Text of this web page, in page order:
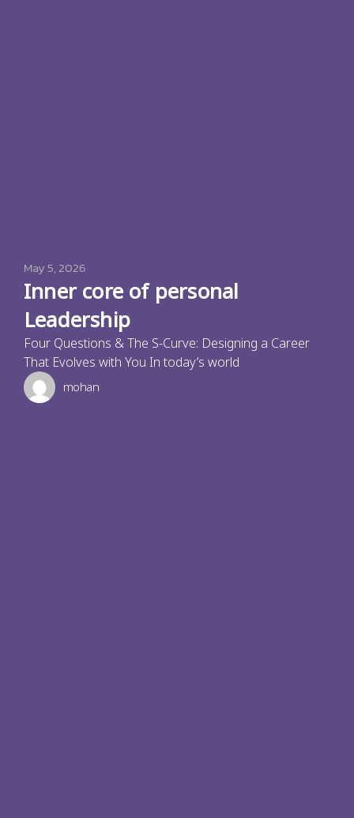
May 5, 2026
Inner core of personal
Leadership
Four Questions & The S-Curve: Designing a Career
That Evolves with You In today’s world
mohan